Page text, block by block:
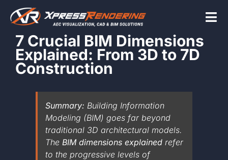
Home
Services
Beyond the
7 Crucial BIM Dimensions
Explained: From 3D to 7D
Construction
Summary: Building Information
Modeling (BIM) goes far beyond
traditional 3D architectural models.
The BIM dimensions explained refer
to the progressive levels of